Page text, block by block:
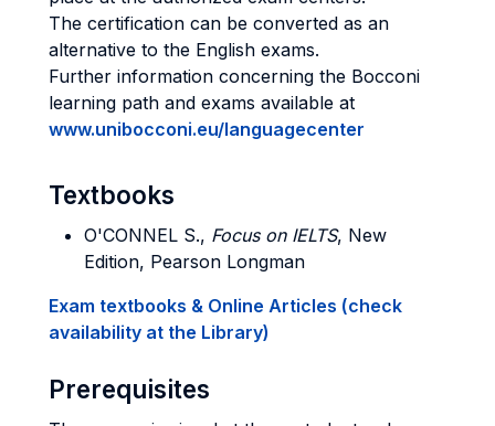
The certification can be converted as an
alternative to the English exams.
Further information concerning the Bocconi
learning path and exams available at
www.unibocconi.eu/languagecenter
Textbooks
O'CONNEL S., Focus on IELTS, New
Edition, Pearson Longman
Exam textbooks & Online Articles (check
availability at the Library)
Prerequisites